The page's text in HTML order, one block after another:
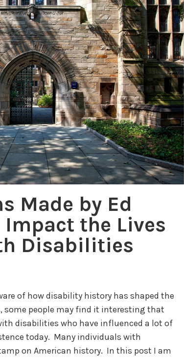
Made by Ed
the Lives
Disabilities
of how disability history has shaped the
some people may find it interesting that
disabilities who have influenced a lot of
today. Many individuals with
on American history. In this post I am